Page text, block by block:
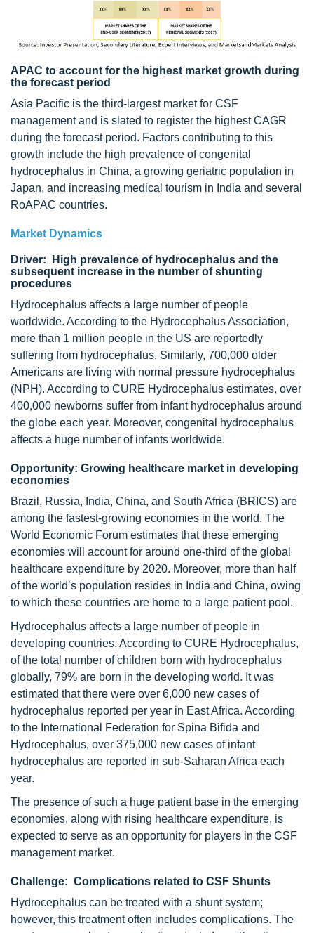
APAC to account for the highest market growth during
the forecast period
Asia Pacific is the third-largest market for CSF
management and is slated to register the highest CAGR
during the forecast period. Factors contributing to this
growth include the high prevalence of congenital
hydrocephalus in China, a growing geriatric population in
Japan, and increasing medical tourism in India and several
RoAPAC countries.
Market Dynamics
Driver: High prevalence of hydrocephalus and the
subsequent increase in the number of shunting
procedures
Hydrocephalus affects a large number of people
worldwide. According to the Hydrocephalus Association,
more than 1 million people in the US are reportedly
suffering from hydrocephalus. Similarly, 700,000 older
Americans are living with normal pressure hydrocephalus
(NPH). According to CURE Hydrocephalus estimates, over
400,000 newborns suffer from infant hydrocephalus around
the globe each year. Moreover, congenital hydrocephalus
affects a huge number of infants worldwide.
Opportunity: Growing healthcare market in developing
economies
Brazil, Russia, India, China, and South Africa (BRICS) are
among the fastest-growing economies in the world. The
World Economic Forum estimates that these emerging
economies will account for around one-third of the global
healthcare expenditure by 2020. Moreover, more than half
of the world’s population resides in India and China, owing
to which these countries are home to a large patient pool.
Hydrocephalus affects a large number of people in
developing countries. According to CURE Hydrocephalus,
of the total number of children born with hydrocephalus
globally, 79% are born in the developing world. It was
estimated that there were over 6,000 new cases of
hydrocephalus reported per year in East Africa. According
to the International Federation for Spina Bifida and
Hydrocephalus, over 375,000 new cases of infant
hydrocephalus are reported in sub-Saharan Africa each
year.
The presence of such a huge patient base in the emerging
economies, along with rising healthcare expenditure, is
expected to serve as an opportunity for players in the CSF
management market.
Challenge: Complications related to CSF Shunts
Hydrocephalus can be treated with a shunt system;
however, this treatment often includes complications. The